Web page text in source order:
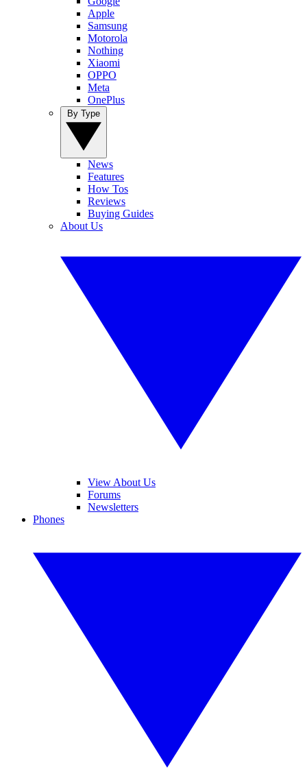
Apple
Samsung
Motorola
Nothing
Xiaomi
OPPO
Meta
OnePlus
News
Features
How Tos
Reviews
Buying Guides
About Us
View About Us
Forums
Newsletters
Phones